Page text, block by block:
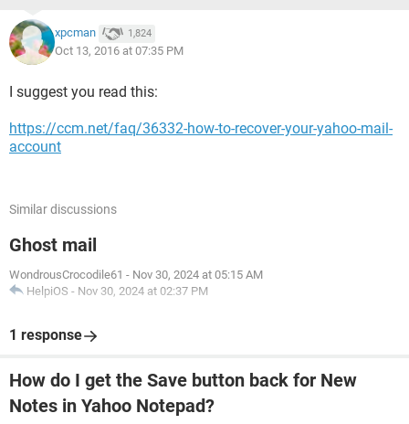
xpcman 1,824
Oct 13, 2016 at 07:35 PM
I suggest you read this:
https://ccm.net/faq/36332-how-to-recover-your-yahoo-mail-
account
Similar discussions
Ghost mail
WondrousCrocodile61 - Nov 30, 2024 at 05:15 AM
HelpiOS - Nov 30, 2024 at 02:37 PM
1 response
How do I get the Save button back for New
Notes in Yahoo Notepad?